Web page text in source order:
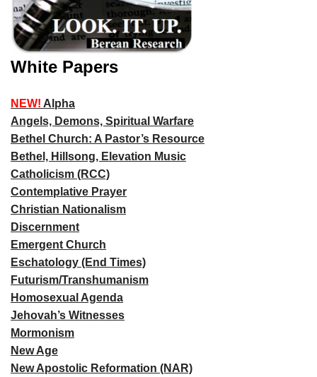
White Papers
NEW! Alpha
Angels, Demons, Spiritual Warfare
Bethel Church: A Pastor’s Resource
Bethel, Hillsong, Elevation Music
Catholicism (RCC)
Contemplative Prayer
Christian Nationalism
Discernment
Emergent Church
Eschatology (End Times)
Futurism/Transhumanism
Homosexual Agenda
Jehovah’s Witnesses
Mormonism
New Age
New Apostolic Reformation (NAR)